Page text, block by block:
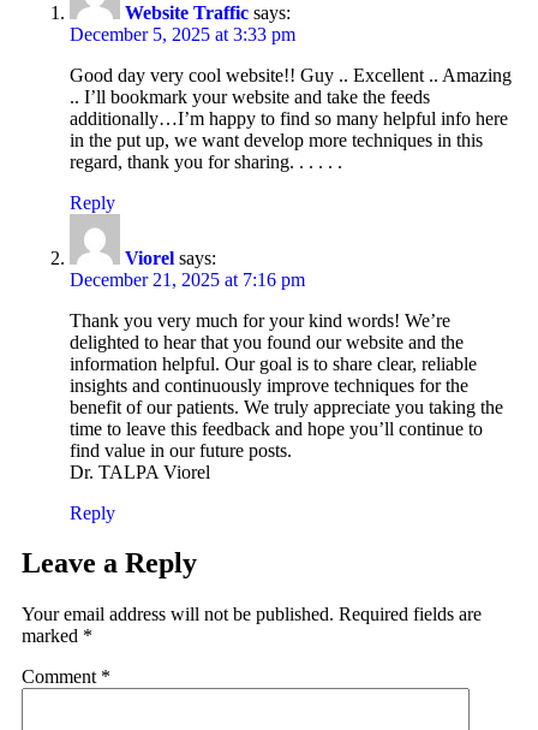
Website Traffic says:
December 5, 2025 at 3:33 pm
Good day very cool website!! Guy .. Excellent .. Amazing
.. I’ll bookmark your website and take the feeds
additionally…I’m happy to find so many helpful info here
in the put up, we want develop more techniques in this
regard, thank you for sharing. . . . . .
Reply
Viorel says:
December 21, 2025 at 7:16 pm
Thank you very much for your kind words! We’re
delighted to hear that you found our website and the
information helpful. Our goal is to share clear, reliable
insights and continuously improve techniques for the
benefit of our patients. We truly appreciate you taking the
time to leave this feedback and hope you’ll continue to
find value in our future posts.
Dr. TALPA Viorel
Reply
Leave a Reply
Your email address will not be published. Required fields are
marked *
Comment *